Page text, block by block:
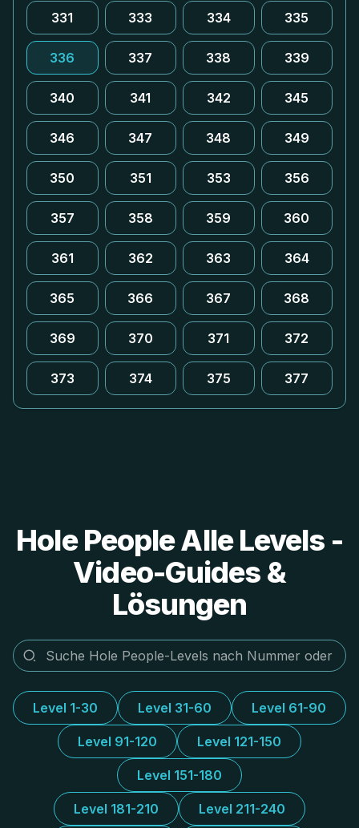
331 333 334 335
336 337 338 339
340 341 342 345
346 347 348 349
350 351 353 356
357 358 359 360
361 362 363 364
365 366 367 368
369 370 371 372
373 374 375 377
Hole People Alle Levels -
Video-Guides &
Lösungen
Level 1-30 Level 31-60 Level 61-90
Level 91-120 Level 121-150
Level 151-180
Level 181-210 Level 211-240